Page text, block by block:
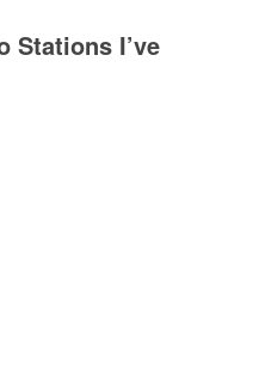
Stations I’ve